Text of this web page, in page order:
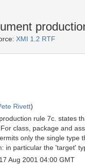
XMI 1.2 RTF
Rivett)
rule 7c. states
class, package and
only the single type
in particular the 'target'
Aug 2001 04:00 GMT